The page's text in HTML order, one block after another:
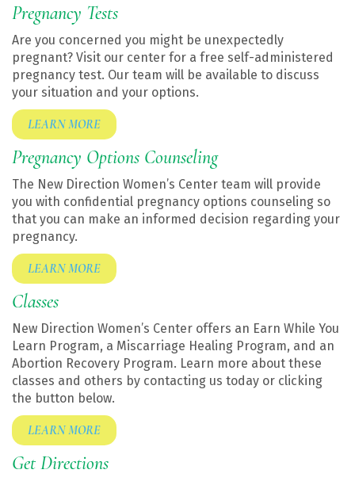
Pregnancy Tests
Are you concerned you might be unexpectedly
pregnant? Visit our center for a free self-administered
pregnancy test. Our team will be available to discuss
your situation and your options.
LEARN MORE
Pregnancy Options Counseling
The New Direction Women’s Center team will provide
you with confidential pregnancy options counseling so
that you can make an informed decision regarding your
pregnancy.
LEARN MORE
Classes
New Direction Women’s Center offers an Earn While You
Learn Program, a Miscarriage Healing Program, and an
Abortion Recovery Program. Learn more about these
classes and others by contacting us today or clicking
the button below.
LEARN MORE
Get Directions